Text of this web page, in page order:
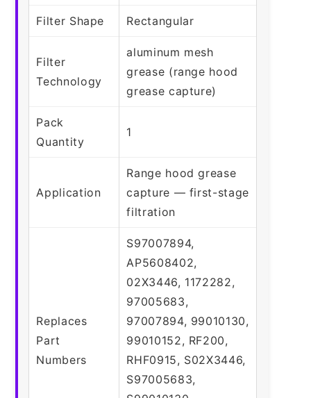
Filter Shape Rectangular
Filter
Technology
aluminum mesh
grease (range hood
grease capture)
Pack
Quantity
1
Application
Range hood grease
capture — first-stage
filtration
Replaces
Part
Numbers
S97007894,
AP5608402,
02X3446, 1172282,
97005683,
97007894, 99010130,
99010152, RF200,
RHF0915, S02X3446,
S97005683,